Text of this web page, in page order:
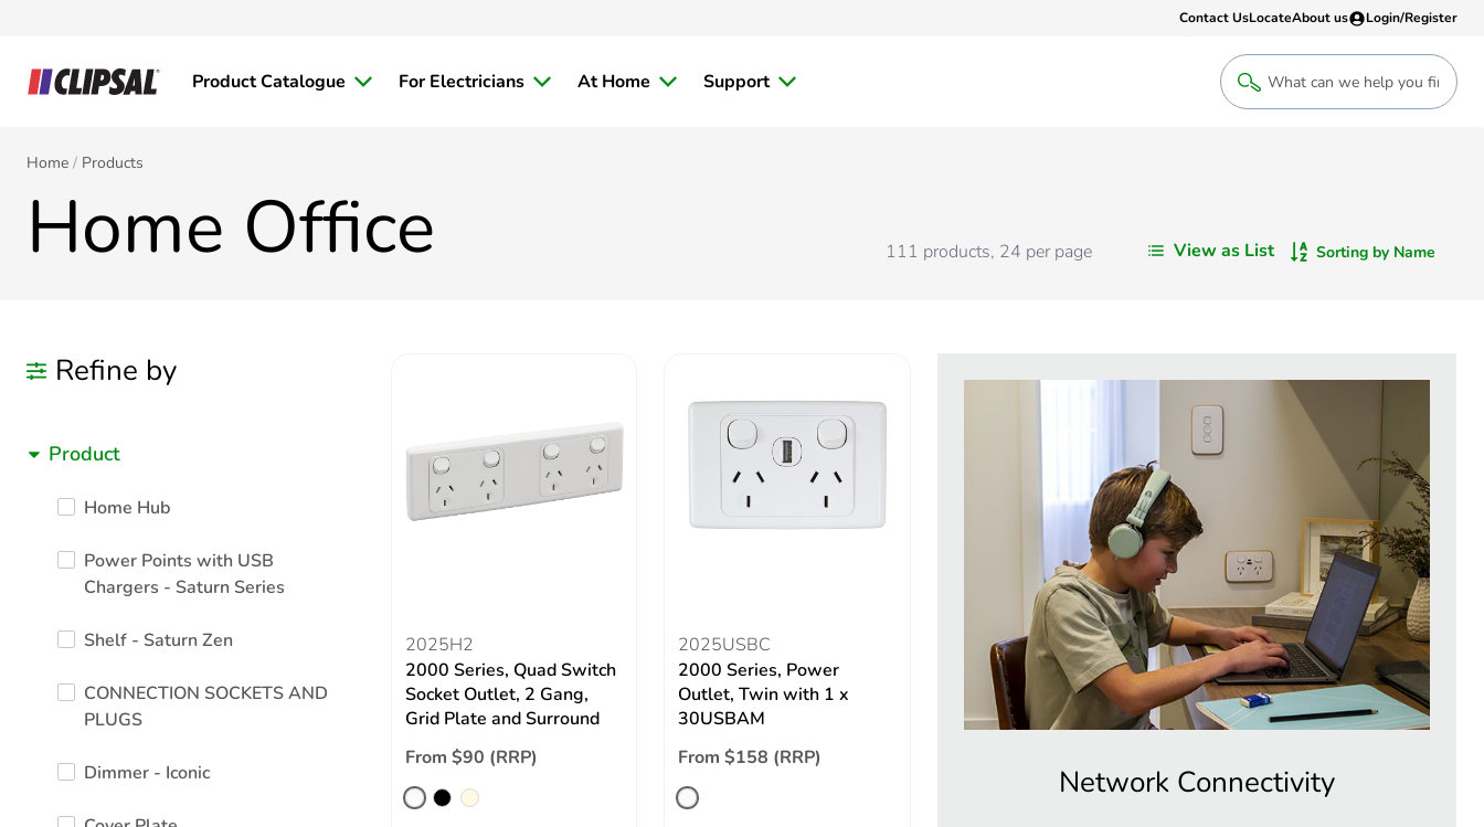
Contact UsLocateAbout us Login/Register
Login
Sign up to an account that suits
take advantage of a customised
Product Catalogue For Electricians At Home Support
Home Products
Home Office 111 products, 24 per page View as List Sorting by Name
Refine by
Product
Home Hub
Power Points with USB
Chargers - Saturn Series
Shelf - Saturn Zen
CONNECTION SOCKETS AND
PLUGS
Dimmer - Iconic
2025H2
2000 Series, Quad Switch
Socket Outlet, 2 Gang,
Grid Plate and Surround
From $90 (RRP)
2025USBC
2000 Series, Power
Outlet, Twin with 1 x
30USBAM
From $158 (RRP)
Network Connectivity